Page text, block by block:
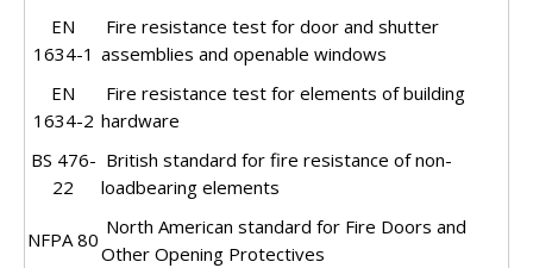
EN
1634-1
Fire resistance test for door and shutter
assemblies and openable windows
EN
1634-2
Fire resistance test for elements of building
hardware
BS 476-
22
British standard for fire resistance of non-
loadbearing elements
NFPA 80
North American standard for Fire Doors and
Other Opening Protectives